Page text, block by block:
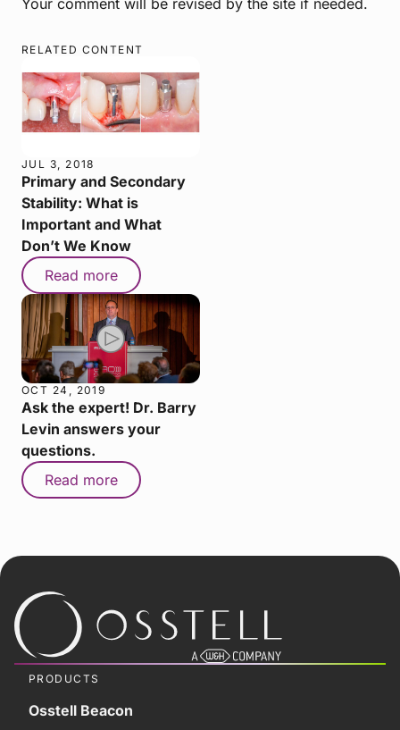
Your comment will be revised by the site if needed.
RELATED CONTENT
JUL 3, 2018
Primary and Secondary
Stability: What is
Important and What
Don’t We Know
Read more
OCT 24, 2019
Ask the expert! Dr. Barry
Levin answers your
questions.
Read more
PRODUCTS
Osstell Beacon